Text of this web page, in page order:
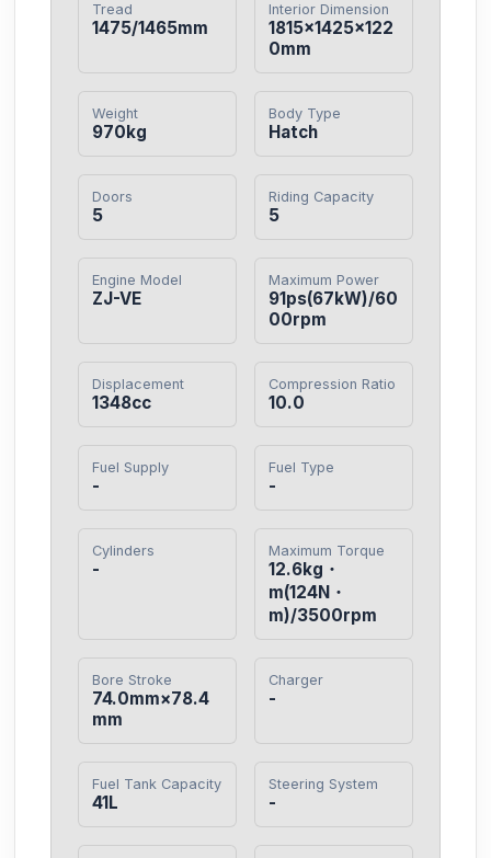
Tread
1475/1465mm
Interior Dimension
1815×1425×122
0mm
Weight
970kg
Body Type
Hatch
Doors
5
Riding Capacity
5
Engine Model
ZJ-VE
Maximum Power
91ps(67kW)/60
00rpm
Displacement
1348cc
Compression Ratio
10.0
Fuel Supply
-
Fuel Type
-
Cylinders
-
Maximum Torque
12.6kg・
m(124N・
m)/3500rpm
Bore Stroke
74.0mm×78.4
mm
Charger
-
Fuel Tank Capacity
41L
Steering System
-